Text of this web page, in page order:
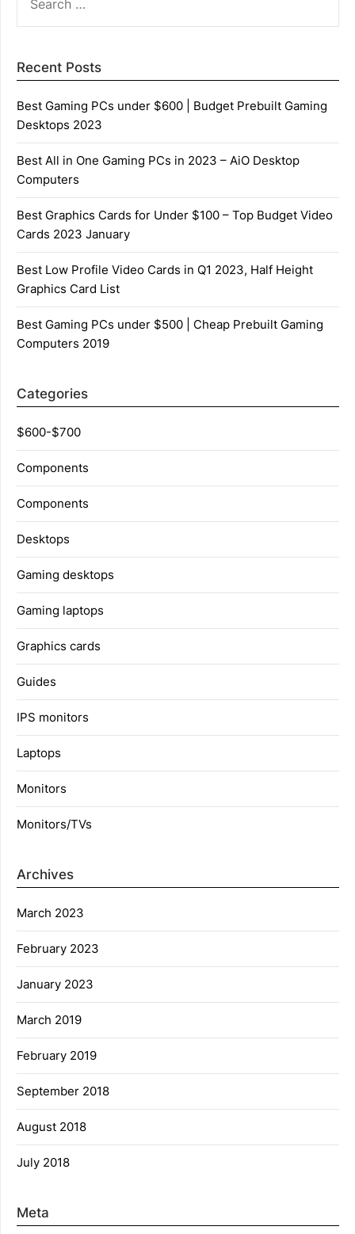
FOR:
Recent Posts
Best Gaming PCs under $600 | Budget Prebuilt Gaming
Desktops 2023
Best All in One Gaming PCs in 2023 – AiO Desktop
Computers
Best Graphics Cards for Under $100 – Top Budget Video
Cards 2023 January
Best Low Profile Video Cards in Q1 2023, Half Height
Graphics Card List
Best Gaming PCs under $500 | Cheap Prebuilt Gaming
Computers 2019
Categories
$600-$700
Components
Components
Desktops
Gaming desktops
Gaming laptops
Graphics cards
Guides
IPS monitors
Laptops
Monitors
Monitors/TVs
Archives
March 2023
February 2023
January 2023
March 2019
February 2019
September 2018
August 2018
July 2018
Meta